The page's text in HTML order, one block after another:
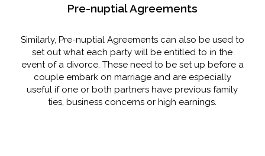
Pre-nuptial Agreements
Similarly, Pre-nuptial Agreements can also be used to
set out what each party will be entitled to in the
event of a divorce. These need to be set up before a
couple embark on marriage and are especially
useful if one or both partners have previous family
ties, business concerns or high earnings.